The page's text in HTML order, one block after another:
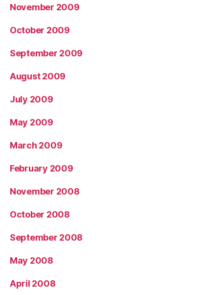
November 2009
October 2009
September 2009
August 2009
July 2009
May 2009
March 2009
February 2009
November 2008
October 2008
September 2008
May 2008
April 2008